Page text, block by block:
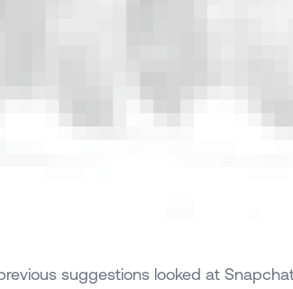
suggestions looked at